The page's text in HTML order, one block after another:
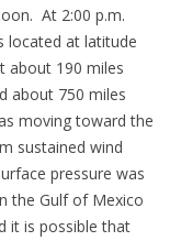
At 2:00 p.m.
located at latitude
about 190 miles
about 750 miles
moving toward the
sustained wind
pressure was
the Gulf of Mexico
it is possible that